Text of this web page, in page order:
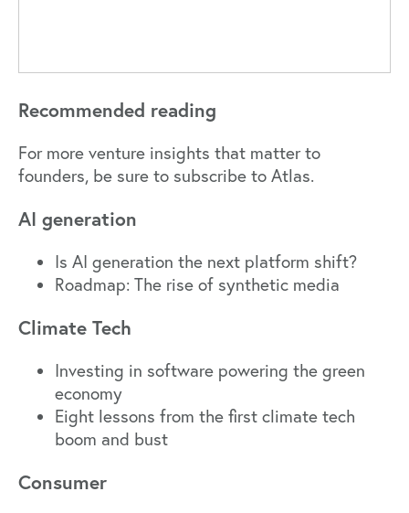
Recommended reading
For more venture insights that matter to
founders, be sure to subscribe to Atlas.
AI generation
Is AI generation the next platform shift?
Roadmap: The rise of synthetic media
Climate Tech
Investing in software powering the green
economy
Eight lessons from the first climate tech
boom and bust
Consumer